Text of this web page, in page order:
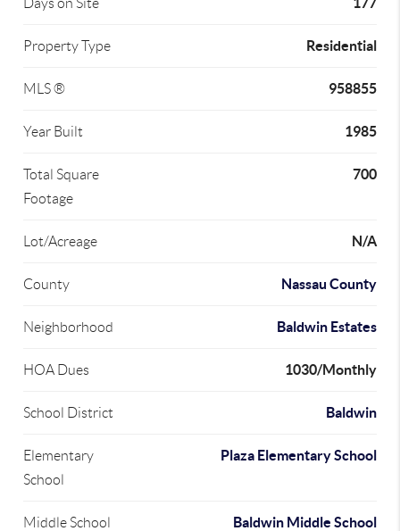
Days on Site
Property Type Residential
MLS ® 958855
Year Built 1985
Total Square
Footage
700
Lot/Acreage N/A
County Nassau County
Neighborhood Baldwin Estates
HOA Dues 1030/Monthly
School District Baldwin
Elementary
School
Plaza Elementary School
Middle School Baldwin Middle School